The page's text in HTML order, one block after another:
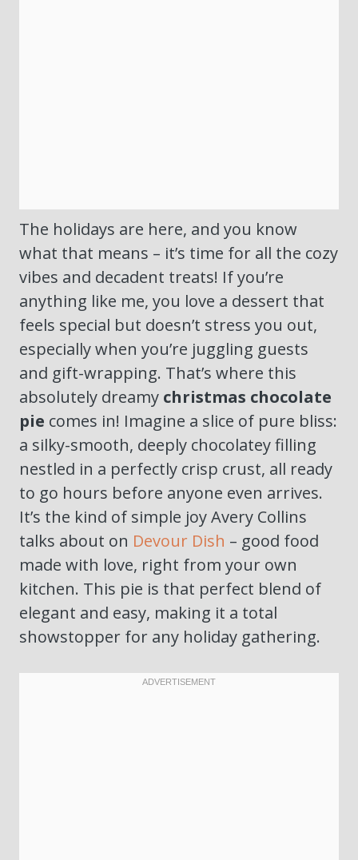
The holidays are here, and you know
what that means – it’s time for all the cozy
vibes and decadent treats! If you’re
anything like me, you love a dessert that
feels special but doesn’t stress you out,
especially when you’re juggling guests
and gift-wrapping. That’s where this
absolutely dreamy christmas chocolate
pie comes in! Imagine a slice of pure bliss:
a silky-smooth, deeply chocolatey filling
nestled in a perfectly crisp crust, all ready
to go hours before anyone even arrives.
It’s the kind of simple joy Avery Collins
talks about on Devour Dish – good food
made with love, right from your own
kitchen. This pie is that perfect blend of
elegant and easy, making it a total
showstopper for any holiday gathering.